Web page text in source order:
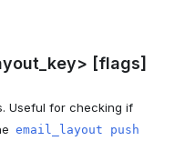
[flags]
Useful for checking if
email_layout push